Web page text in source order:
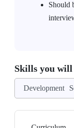
Should
Skills you
Development